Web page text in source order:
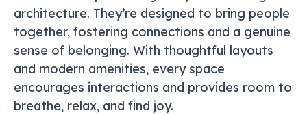
architecture. They’re designed to bring people
together, fostering connections and a genuine
sense of belonging. With thoughtful layouts
and modern amenities, every space
encourages interactions and provides room to
breathe, relax, and find joy.